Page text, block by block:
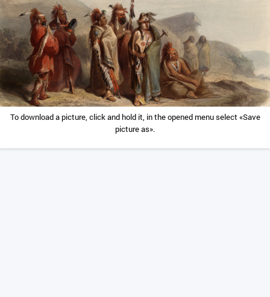
To download a picture, click and hold it, in the opened menu select «Save
picture as».